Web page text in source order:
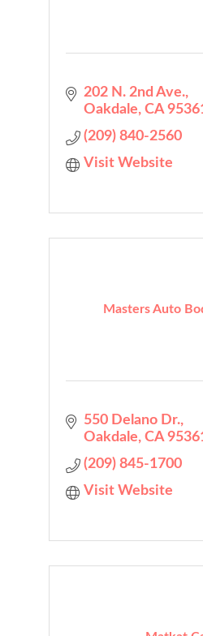
202 N. 2nd Ave.
Oakdale CA
(209) 840-2560
Visit Website
Masters Auto
550 Delano Dr.
Oakdale CA
(209) 845-1700
Visit Website